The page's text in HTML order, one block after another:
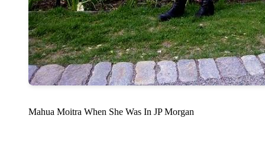
Mahua Moitra When She Was In JP Morgan